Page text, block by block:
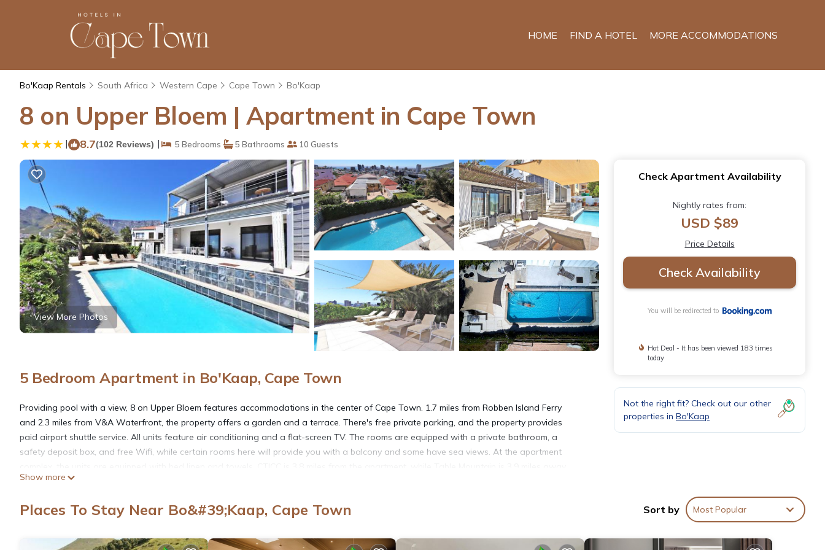
HOME FIND A HOTEL MORE ACCOMMODATIONS
Bo'Kaap Rentals South Africa Western Cape Cape Town Bo'Kaap
8 on Upper Bloem | Apartment in Cape Town
| 8.7(102 Reviews) | 5 Bedrooms 5 Bathrooms 10 Guests
View More Photos
5 Bedroom Apartment in Bo'Kaap, Cape Town
Providing pool with a view, 8 on Upper Bloem features accommodations in the center of Cape Town. 1.7 miles from Robben Island Ferry
and 2.3 miles from V&A Waterfront, the property offers a garden and a terrace. There's free private parking, and the property provides
paid airport shuttle service. All units feature air conditioning and a flat-screen TV. The rooms are equipped with a private bathroom, a
safety deposit box, and free Wifi, while certain rooms here will provide you with a balcony and some have sea views. At the apartment
Cape Town International Airport is 13 miles from the property.
8 on Upper Bloem is located in Cape Town.
Show more
Check Apartment Availability
Nightly rates from:
USD $89
Price Details
Check Availability
You will be redirected to
Hot Deal - It has been viewed 183 times
today
Not the right fit? Check out our other
properties in Bo'Kaap
Places To Stay Near Bo&#39;Kaap, Cape Town Sort by Most Popular